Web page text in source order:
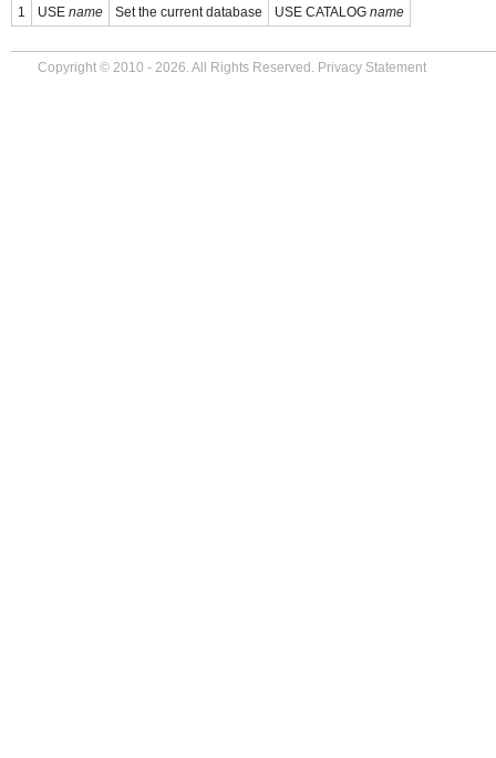
1 USE name Set the current database USE CATALOG name
Copyright © 2010 - 2026. All Rights Reserved. Privacy Statement